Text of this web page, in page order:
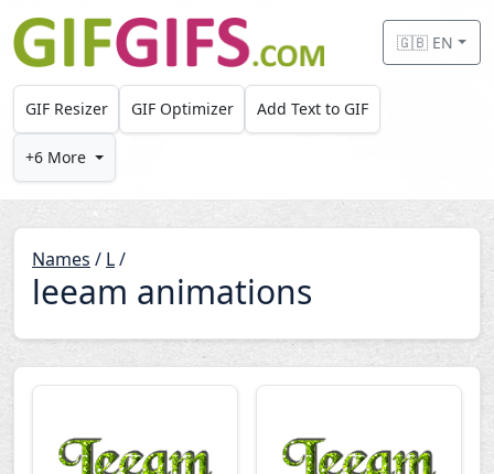
Skip to main content
🇬🇧 EN
GIF Resizer GIF Optimizer Add Text to GIF
+6 More
Names / L/
leeam animations